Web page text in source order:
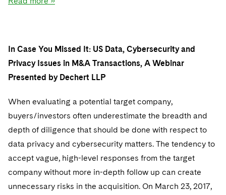
In Case You Missed It: US Data, Cybersecurity and
Privacy Issues in M&A Transactions, A Webinar
Presented by Dechert LLP
When evaluating a potential target company,
buyers/investors often underestimate the breadth and
depth of diligence that should be done with respect to
data privacy and cybersecurity matters. The tendency to
accept vague, high-level responses from the target
company without more in-depth follow up can create
unnecessary risks in the acquisition. On March 23, 2017,